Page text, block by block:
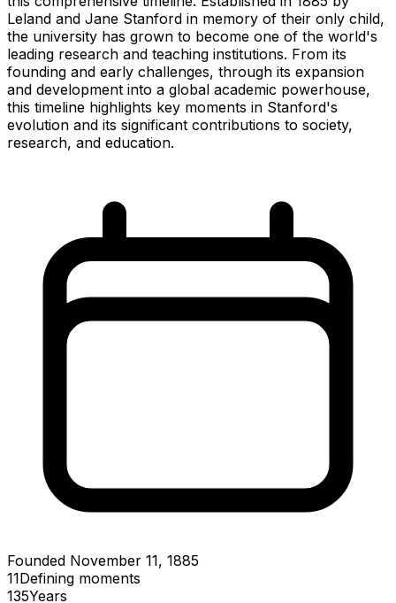
Leland and Jane Stanford in memory of their only child,
the university has grown to become one of the world's
leading research and teaching institutions. From its
founding and early challenges, through its expansion
and development into a global academic powerhouse,
this timeline highlights key moments in Stanford's
evolution and its significant contributions to society,
research, and education.
Founded November 11, 1885
11Defining moments
135Years